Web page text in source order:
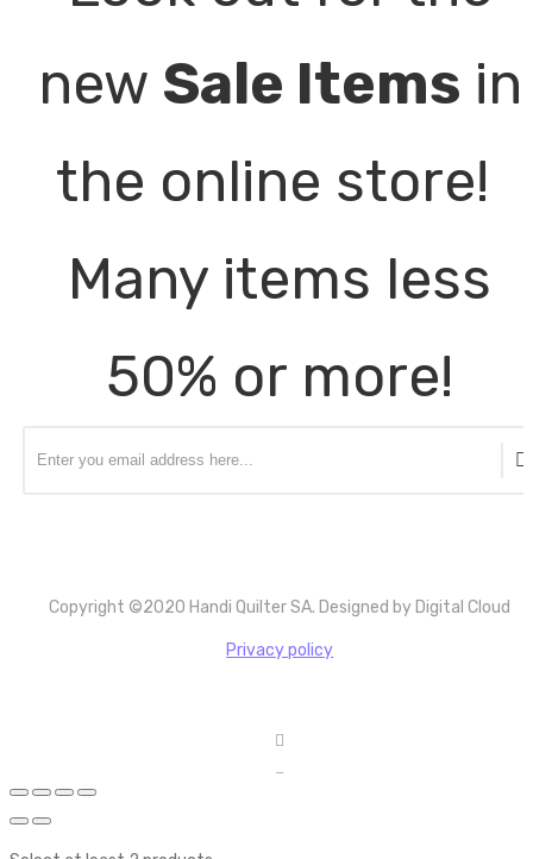
new Sale Items in
the online store!
Many items less
50% or more!
Copyright ©2020 Handi Quilter SA. Designed by Digital Cloud
Privacy policy